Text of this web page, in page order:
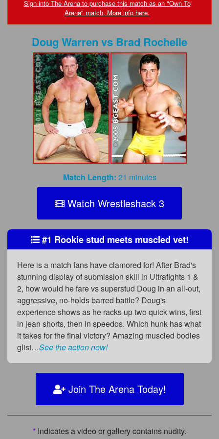
FAQs
Privacy Policy
Content Removal Request
Subscribe
BGEast.com
Sign into The Arena to purchase this match as an "Own To
Arena" match. More info here.
Doug Warren vs Brad Rochelle
Match Length: 21 minutes
Watch Wrestleshack 3
#1 Rookie stud meets muscled vet!
Here is a match fans have clamored for! After Brad's
stunning display of submission skill in Ultrafights 1 &
2, how would he fare vs superstud Doug in an all-out,
aggressive, no-holds barred battle? Doug's
experience shows as he racks up two quick wins, first
in jean shorts, then in speedos. Which hunk has what
it takes for the final victory? Amazing muscled bodies
glist…See the action now!
Join The Arena Today!
* Indicates a video or gallery contains nudity.